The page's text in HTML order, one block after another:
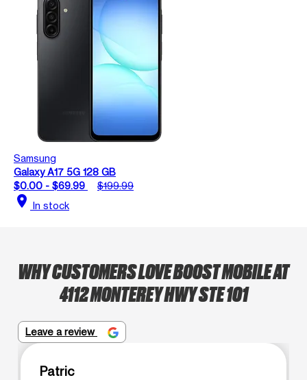
Samsung
Galaxy A17 5G 128 GB
$0.00 - $69.99
$199.99
location_on In stock
WHY CUSTOMERS LOVE BOOST MOBILE AT
4112 MONTEREY HWY STE 101
Leave a review
Patric